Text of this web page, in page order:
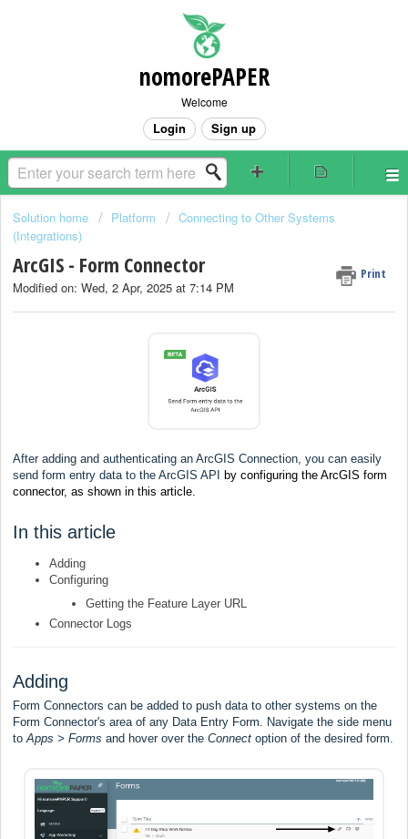
nomorePAPER
Welcome
Login Sign up
Solution home Platform
Connecting to Other Systems
(Integrations)
ArcGIS - Form Connector Print
Modified on: Wed, 2 Apr, 2025 at 7:14 PM
After adding and authenticating an ArcGIS Connection, you can easily
send form entry data to the ArcGIS API
by configuring the ArcGIS form
connector, as shown in this article.
In this article
Adding
Configuring
Getting the Feature Layer URL
Connector Logs
Adding
Form Connectors can be added to push data to other systems on the
Form Connector's area of any Data Entry Form. Navigate the side menu
to Apps > Forms and hover over the Connect option of the desired form.